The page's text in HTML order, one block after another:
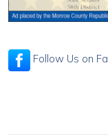
Follow Us on